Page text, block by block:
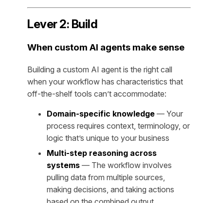
Lever 2: Build
When custom AI agents make sense
Building a custom AI agent is the right call
when your workflow has characteristics that
off-the-shelf tools can’t accommodate:
Domain-specific knowledge — Your
process requires context, terminology, or
logic that’s unique to your business
Multi-step reasoning across
systems — The workflow involves
pulling data from multiple sources,
making decisions, and taking actions